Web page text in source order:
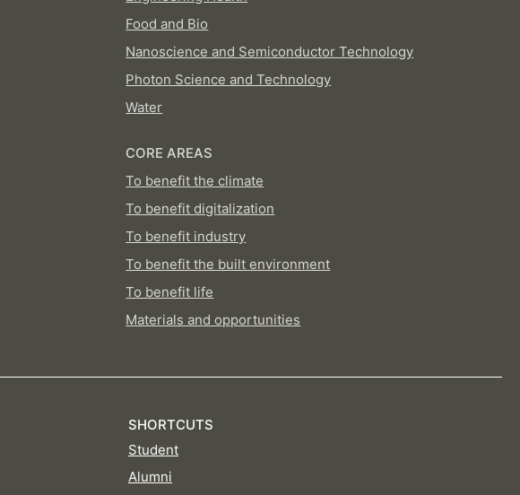
Food and Bio
Nanoscience and Semiconductor Technology
Photon Science and Technology
Water
CORE AREAS
To benefit the climate
To benefit digitalization
To benefit industry
To benefit the built environment
To benefit life
Materials and opportunities
SHORTCUTS
Student
Alumni